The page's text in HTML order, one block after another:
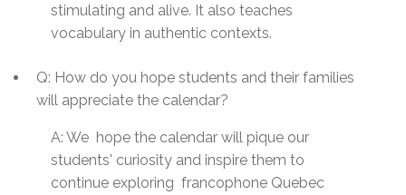
stimulating and alive. It also teaches
vocabulary in authentic contexts.
Q: How do you hope students and their families
will appreciate the calendar?
A: We hope the calendar will pique our
students' curiosity and inspire them to
continue exploring francophone Quebec